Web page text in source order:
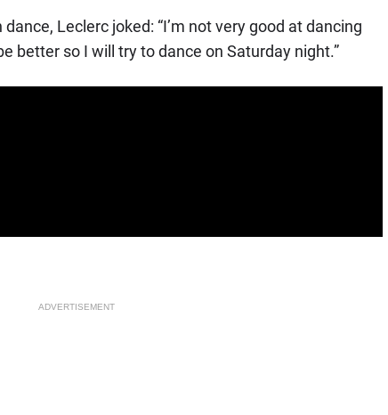
Leclerc joked: “I’m not very good at dancing
better so I will try to dance on Saturday night.”
ADVERTISEMENT